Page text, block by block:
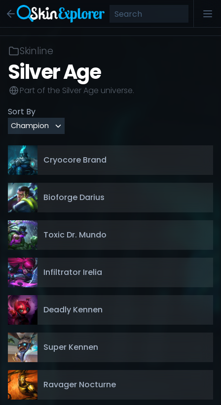
Skinline
Silver Age
Part of the Silver Age universe.
Sort By
Cryocore Brand
Bioforge Darius
Toxic Dr. Mundo
Infiltrator Irelia
Deadly Kennen
Super Kennen
Ravager Nocturne